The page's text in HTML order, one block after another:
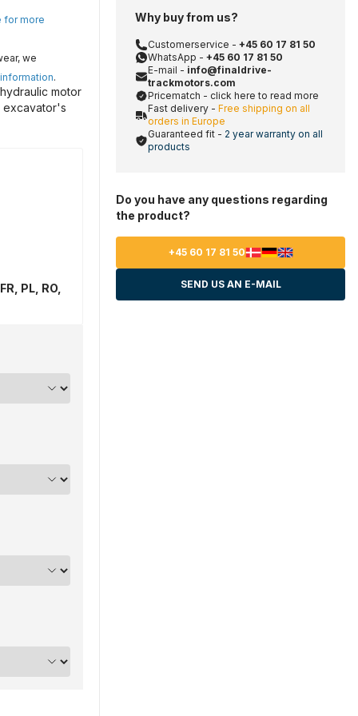
for more
we
.
motor
excavator's
PL, RO,
Why buy from us?
Customerservice - +45 60 17 81 50
WhatsApp - +45 60 17 81 50
E-mail - info@finaldrive-
trackmotors.com
Pricematch - click here to read more
Fast delivery - Free shipping on all
orders in Europe
Guaranteed fit - 2 year warranty on all
products
Do you have any questions regarding
the product?
+45 60 17 81 50
SEND US AN E-MAIL